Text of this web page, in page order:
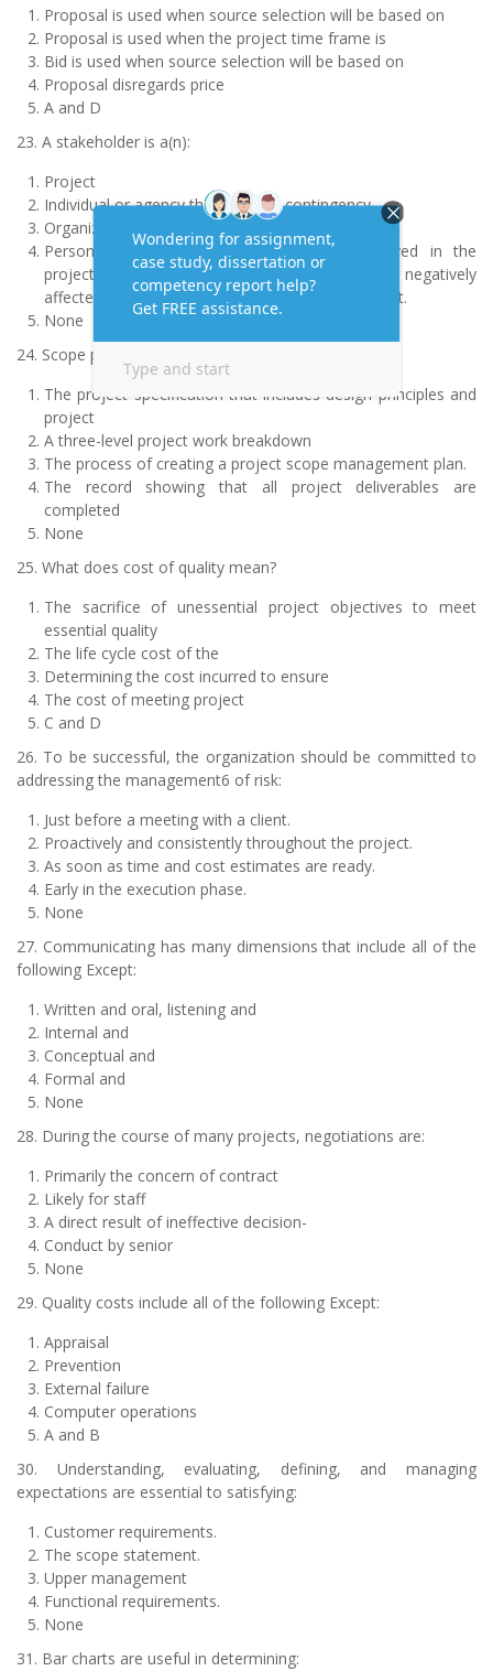
Proposal is used when source selection will be based on
Proposal is used when the project time frame is
Bid is used when source selection will be based on
Proposal disregards price
A and D
23. A stakeholder is a(n):
Project
Individual or agency that controls contingency
Organization’s corporate •
Person or organization that is actively involved in the
project, or whose interests may be positively or negatively
affected by execution or completion of the project.
None
24. Scope planning for a project is:
The project specification that includes design principles and
project
A three-level project work breakdown
The process of creating a project scope management plan.
The record showing that all project deliverables are
completed
None
25. What does cost of quality mean?
The sacrifice of unessential project objectives to meet
essential quality
The life cycle cost of the
Determining the cost incurred to ensure
The cost of meeting project
C and D
26. To be successful, the organization should be committed to
addressing the management6 of risk:
Just before a meeting with a client.
Proactively and consistently throughout the project.
As soon as time and cost estimates are ready.
Early in the execution phase.
None
27. Communicating has many dimensions that include all of the
following Except:
Written and oral, listening and
Internal and
Conceptual and
Formal and
None
28. During the course of many projects, negotiations are:
Primarily the concern of contract
Likely for staff
A direct result of ineffective decision-
Conduct by senior
None
29. Quality costs include all of the following Except:
Appraisal
Prevention
External failure
Computer operations
A and B
30. Understanding, evaluating, defining, and managing
expectations are essential to satisfying:
Customer requirements.
The scope statement.
Upper management
Functional requirements.
None
31. Bar charts are useful in determining: